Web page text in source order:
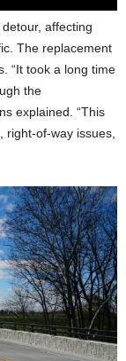
affecting
The replacement
“It took a long time
the
explained. “This
right-of-way issues,